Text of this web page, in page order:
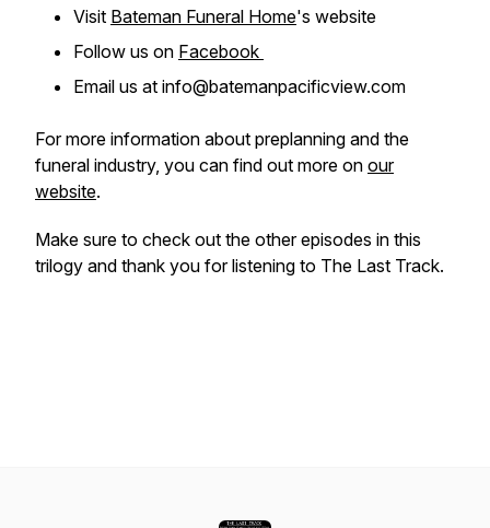
Visit Bateman Funeral Home's website
Follow us on Facebook
Email us at info@batemanpacificview.com
For more information about preplanning and the
funeral industry, you can find out more on our
website.
Make sure to check out the other episodes in this
trilogy and thank you for listening to The Last Track.